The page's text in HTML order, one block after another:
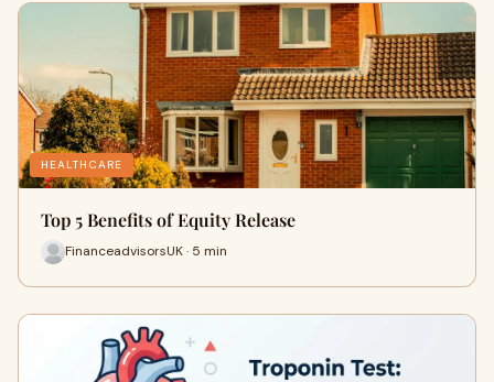
HEALTHCARE
Top 5 Benefits of Equity Release
FinanceadvisorsUK · 5 min